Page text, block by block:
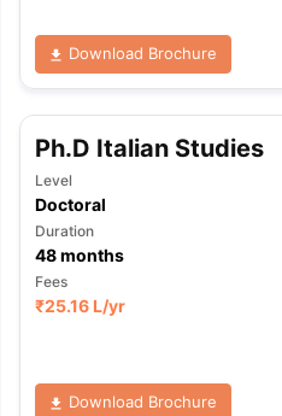
Download Brochure
Ph.D Italian Studies
Level
Doctoral
Duration
48months
Fees
₹25.16 L/yr
Download Brochure